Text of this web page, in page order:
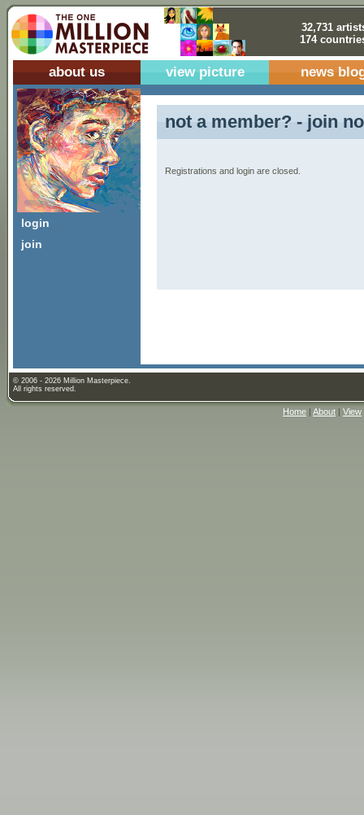
32,731
174
about us view picture news
login
join
not a member? - join
Registrations and login are closed.
© 2006 - 2026 Million Masterpiece.
All rights reserved.
Home | About | View